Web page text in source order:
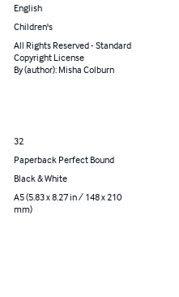
English
Children's
All Rights Reserved - Standard
Copyright License
By (author): Misha Colburn
32
Paperback Perfect Bound
Black & White
A5 (5.83 x 8.27 in / 148 x 210
mm)